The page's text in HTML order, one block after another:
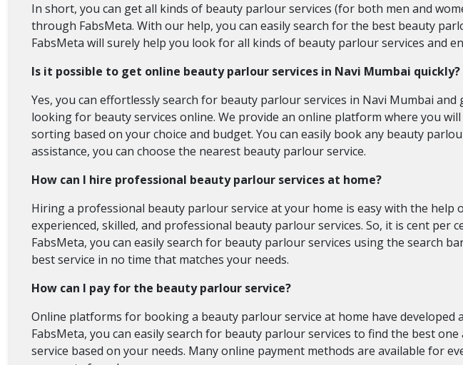
In short, you can get all kinds of beauty parlour services (for both men and
through FabsMeta. With our help, you can easily search for the best beauty
FabsMeta will surely help you look for all kinds of beauty parlour services and
Is it possible to get online beauty parlour services in Navi Mumbai quickly?
Yes, you can effortlessly search for beauty parlour services in Navi Mumbai
looking for beauty services online. We provide an online platform where you
sorting based on your choice and budget. You can easily book any beauty
assistance, you can choose the nearest beauty parlour service.
How can I hire professional beauty parlour services at home?
Hiring a professional beauty parlour service at your home is easy with the
experienced, skilled, and professional beauty parlour services. So, it is cent
FabsMeta, you can easily search for beauty parlour services using the search
best service in no time that matches your needs.
How can I pay for the beauty parlour service?
Online platforms for booking a beauty parlour service at home have
FabsMeta, you can easily search for beauty parlour services to find the best
service based on your needs. Many online payment methods are available for